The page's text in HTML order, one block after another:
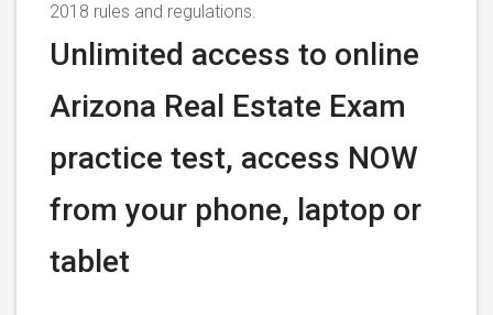
2018 rules and regulations.
Unlimited access to online
Arizona Real Estate Exam
practice test, access NOW
from your phone, laptop or
tablet